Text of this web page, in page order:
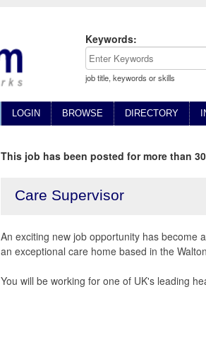
Keywords:
job title, keywords or skills
LOGIN BROWSE DIRECTORY
This job has been posted for more than
Care Supervisor
An exciting new job opportunity has become
an exceptional care home based in the
You will be working for one of UK's leading